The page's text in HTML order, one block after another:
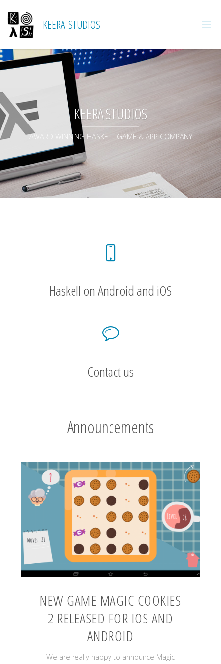
KEERA STUDIOS
KEERΛ STUDIOS
AWARD WINNING HASKELL GAME & APP COMPANY
Haskell on Android and iOS
Contact us
Announcements
NEW GAME MAGIC COOKIES
2 RELEASED FOR IOS AND
ANDROID
We are really happy to announce Magic